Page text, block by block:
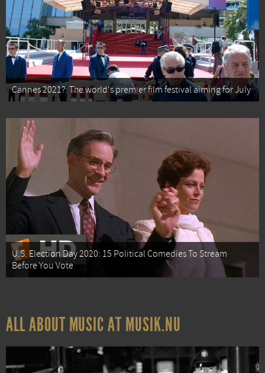
Cannes 2021?: The world's premier film festival aiming for July
U.S. Election Day 2020: 15 Political Comedies To Stream
Before You Vote
ALL ABOUT MUSIC AT MUSIK.NU